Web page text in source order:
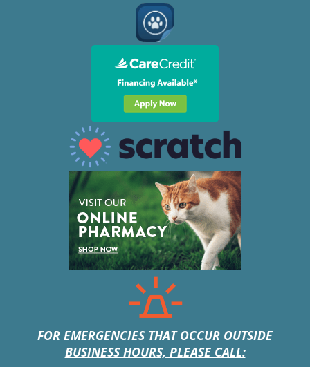
FOR EMERGENCIES THAT OCCUR OUTSIDE
BUSINESS HOURS, PLEASE CALL: